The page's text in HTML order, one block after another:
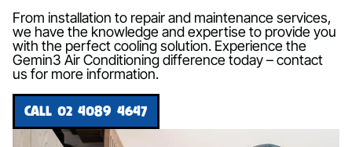
From installation to repair and maintenance services,
we have the knowledge and expertise to provide you
with the perfect cooling solution. Experience the
Gemin3 Air Conditioning difference today – contact
us for more information.
CALL 02 4089 4647